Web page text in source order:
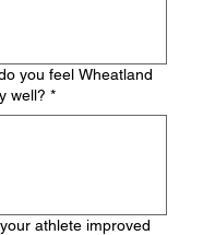
you feel Wheatland
well? *
athlete improved